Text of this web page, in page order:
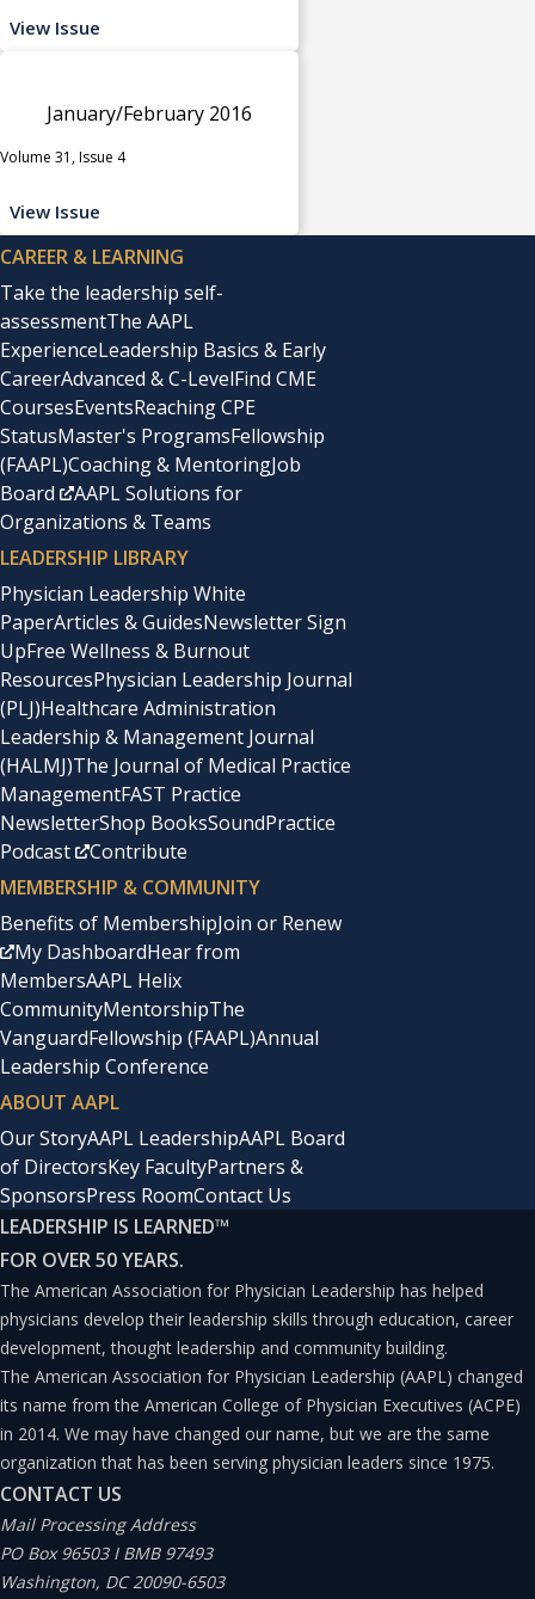
View Issue
January/February 2016
Volume 31, Issue 4
View Issue
CAREER & LEARNING
Take the leadership self-
assessmentThe AAPL
ExperienceLeadership Basics & Early
CareerAdvanced & C-LevelFind CME
CoursesEventsReaching CPE
StatusMaster's ProgramsFellowship
(FAAPL)Coaching & MentoringJob
Board
AAPL Solutions for
Organizations & Teams
LEADERSHIP LIBRARY
Physician Leadership White
PaperArticles & GuidesNewsletter Sign
UpFree Wellness & Burnout
ResourcesPhysician Leadership Journal
(PLJ)Healthcare Administration
Leadership & Management Journal
(HALMJ)The Journal of Medical Practice
ManagementFAST Practice
NewsletterShop BooksSoundPractice
Podcast
Contribute
MEMBERSHIP & COMMUNITY
Benefits of MembershipJoin or Renew
My DashboardHear from
MembersAAPL Helix
CommunityMentorshipThe
VanguardFellowship (FAAPL)Annual
Leadership Conference
ABOUT AAPL
Our StoryAAPL LeadershipAAPL Board
of DirectorsKey FacultyPartners &
SponsorsPress RoomContact Us
LEADERSHIP IS LEARNED™
FOR OVER 50 YEARS.
The American Association for Physician Leadership has helped
physicians develop their leadership skills through education, career
development, thought leadership and community building.
The American Association for Physician Leadership (AAPL) changed
its name from the American College of Physician Executives (ACPE)
in 2014. We may have changed our name, but we are the same
organization that has been serving physician leaders since 1975.
CONTACT US
Mail Processing Address
PO Box 96503 I BMB 97493
Washington, DC 20090-6503